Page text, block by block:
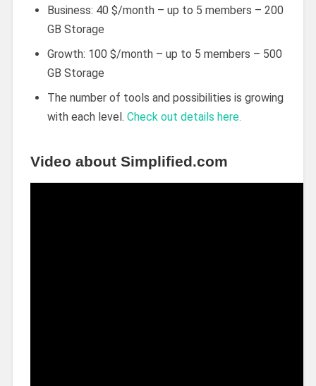
Business: 40 $/month – up to 5 members – 200
GB Storage
Growth: 100 $/month – up to 5 members – 500
GB Storage
The number of tools and possibilities is growing
with each level. Check out details here.
Video about Simplified.com